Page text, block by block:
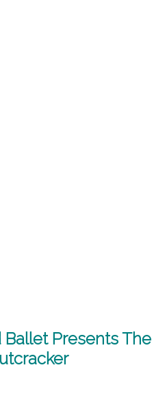
Ballet Presents The